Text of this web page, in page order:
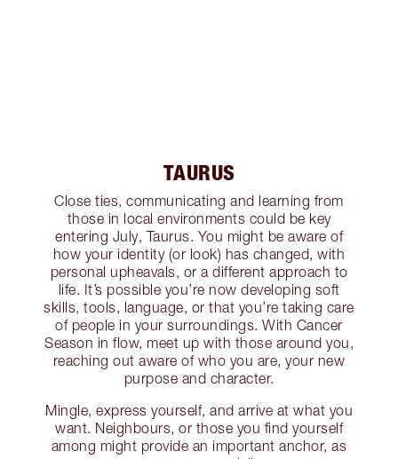
TAURUS
Close ties, communicating and learning from
those in local environments could be key
entering July, Taurus. You might be aware of
how your identity (or look) has changed, with
personal upheavals, or a different approach to
life. It’s possible you’re now developing soft
skills, tools, language, or that you’re taking care
of people in your surroundings. With Cancer
Season in flow, meet up with those around you,
reaching out aware of who you are, your new
purpose and character.
Mingle, express yourself, and arrive at what you
want. Neighbours, or those you find yourself
among might provide an important anchor, as